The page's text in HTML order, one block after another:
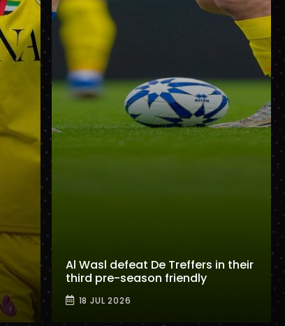
Al Wasl defeat De Treffers in their
third pre-season friendly
18 JUL 2026